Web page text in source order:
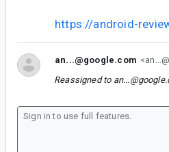
https://android-
an...@google.com
Reassigned to